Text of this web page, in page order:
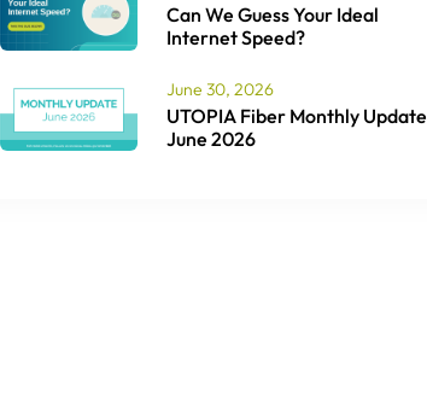
Can We Guess Your Ideal
Internet Speed?
June 30, 2026
UTOPIA Fiber Monthly Update
June 2026